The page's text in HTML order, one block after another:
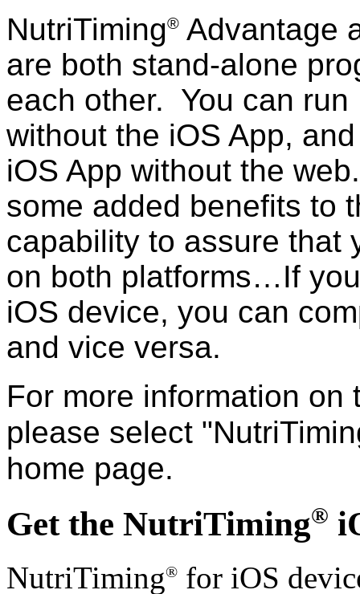
NutriTiming® Advantage
are both stand-alone
each other. You can run
without the iOS App,
iOS App without the
some added benefits to
capability to assure that
on both platforms…If
iOS device, you can
and vice versa.
For more information on
please select
home page.
Get the NutriTiming®
NutriTiming® for iOS